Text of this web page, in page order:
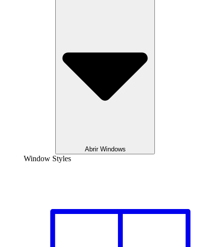
Abrir Windows
Window Styles